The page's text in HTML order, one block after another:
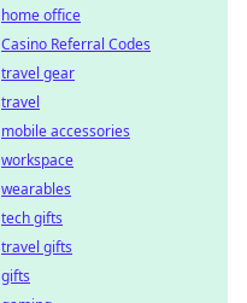
home office
Casino Referral Codes
travel gear
travel
mobile accessories
workspace
wearables
tech gifts
travel gifts
gifts